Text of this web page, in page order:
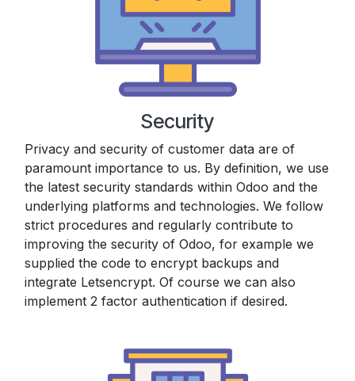
Security
Privacy and security of customer data are of
paramount importance to us. By definition, we use
the latest security standards within Odoo and the
underlying platforms and technologies. We follow
strict procedures and regularly contribute to
improving the security of Odoo, for example we
supplied the code to encrypt backups and
integrate Letsencrypt. Of course we can also
implement 2 factor authentication if desired.